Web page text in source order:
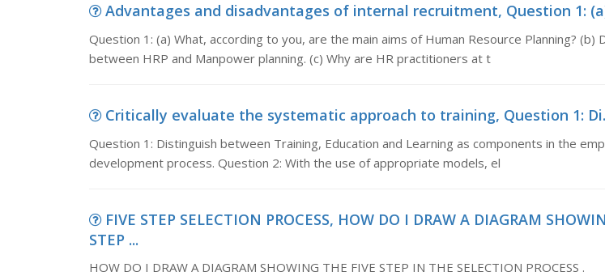
Advantages and disadvantages of internal recruitment, Question 1:
Question 1: (a) What, according to you, are the main aims of Human Resource Planning? (b)
between HRP and Manpower planning. (c) Why are HR practitioners at t
Critically evaluate the systematic approach to training, Question 1:
Question 1: Distinguish between Training, Education and Learning as components in the
development process. Question 2: With the use of appropriate models, el
FIVE STEP SELECTION PROCESS, HOW DO I DRAW A DIAGRAM
STEP ...
HOW DO I DRAW A DIAGRAM SHOWING THE FIVE STEP IN THE SELECTION PROCESS .